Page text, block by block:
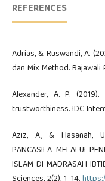
REFERENCES
Adrias, & Ruswandi, A.
dan Mix Method. Rajawali
Alexander, A. P.
trustworthiness. IDC
Aziz, A., & Hasanah, U.
PANCASILA MELALUI
ISLAM DI MADRASAH